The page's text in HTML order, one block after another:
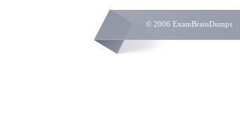
© 2006 ExamBrainDumps